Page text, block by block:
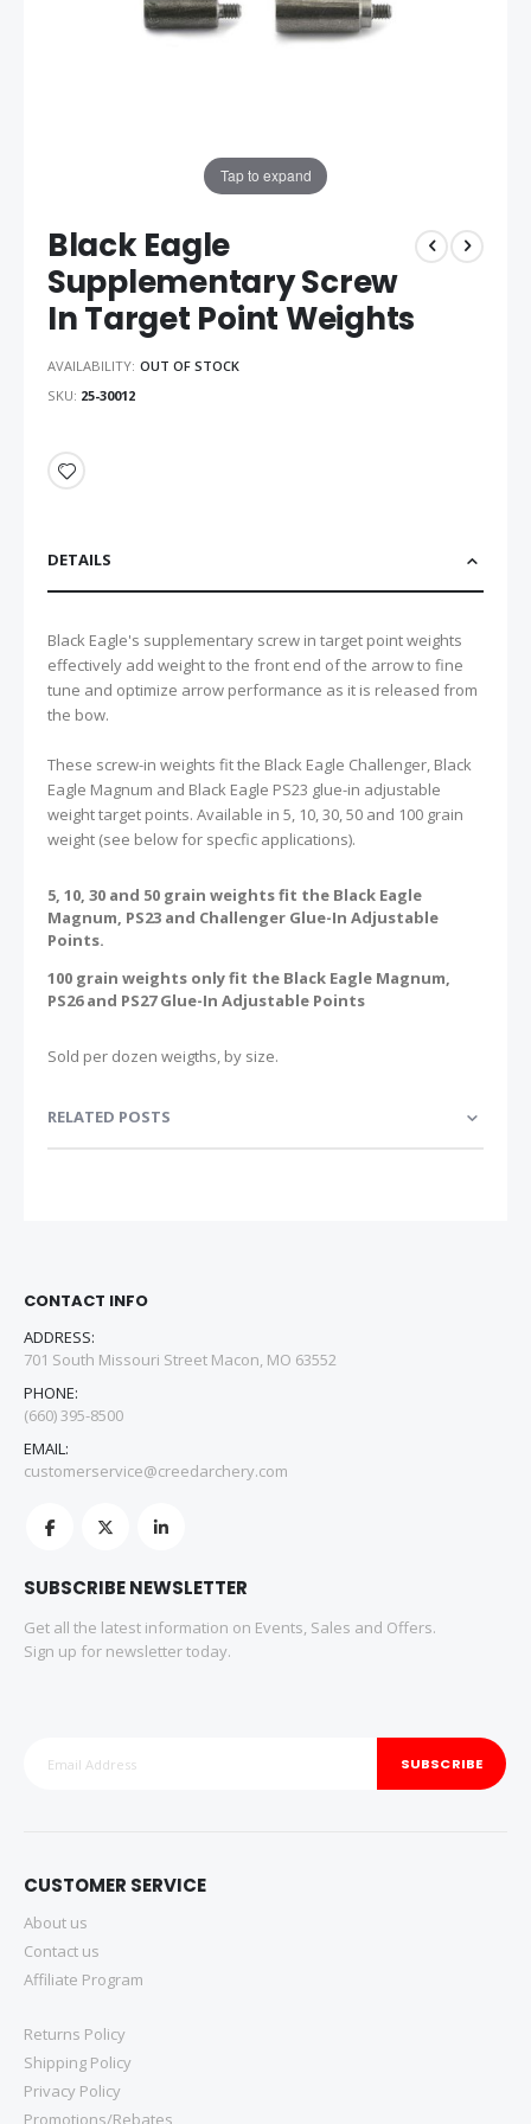
Tap to expand
Black Eagle
Supplementary Screw
In Target Point Weights
AVAILABILITY: OUT OF STOCK
SKU 25-30012
DETAILS
Black Eagle's supplementary screw in target point weights
effectively add weight to the front end of the arrow to fine
tune and optimize arrow performance as it is released from
the bow.
These screw-in weights fit the Black Eagle Challenger, Black
Eagle Magnum and Black Eagle PS23 glue-in adjustable
weight target points. Available in 5, 10, 30, 50 and 100 grain
weight (see below for specfic applications).
5, 10, 30 and 50 grain weights fit the Black Eagle
Magnum, PS23 and Challenger Glue-In Adjustable
Points.
100 grain weights only fit the Black Eagle Magnum,
PS26 and PS27 Glue-In Adjustable Points
Sold per dozen weigths, by size.
RELATED POSTS
CONTACT INFO
ADDRESS:
701 South Missouri Street Macon, MO 63552
PHONE:
(660) 395-8500
EMAIL:
customerservice@creedarchery.com
SUBSCRIBE NEWSLETTER
Get all the latest information on Events, Sales and Offers.
Sign up for newsletter today.
SUBSCRIBE
CUSTOMER SERVICE
About us
Contact us
Affiliate Program
Returns Policy
Shipping Policy
Privacy Policy
Promotions/Rebates